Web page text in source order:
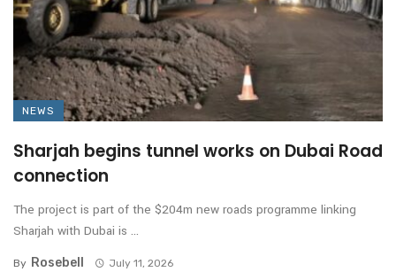
NEWS
Sharjah begins tunnel works on Dubai Road
connection
The project is part of the $204m new roads programme linking
Sharjah with Dubai is ...
By Rosebell July 11, 2026